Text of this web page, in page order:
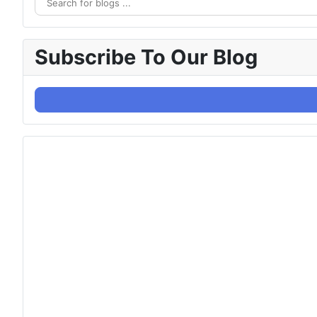
Subscribe To Our Blog